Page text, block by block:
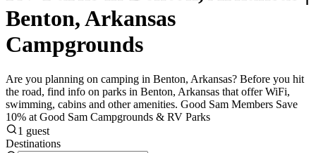
Benton, Arkansas
Campgrounds
Are you planning on camping in Benton, Arkansas? Before you hit
the road, find info on parks in Benton, Arkansas that offer WiFi,
swimming, cabins and other amenities. Good Sam Members Save
10% at Good Sam Campgrounds & RV Parks
1 guest
Destinations